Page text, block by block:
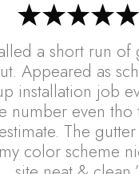
a short run of
Appeared as
installation job
number even tho
The
color scheme